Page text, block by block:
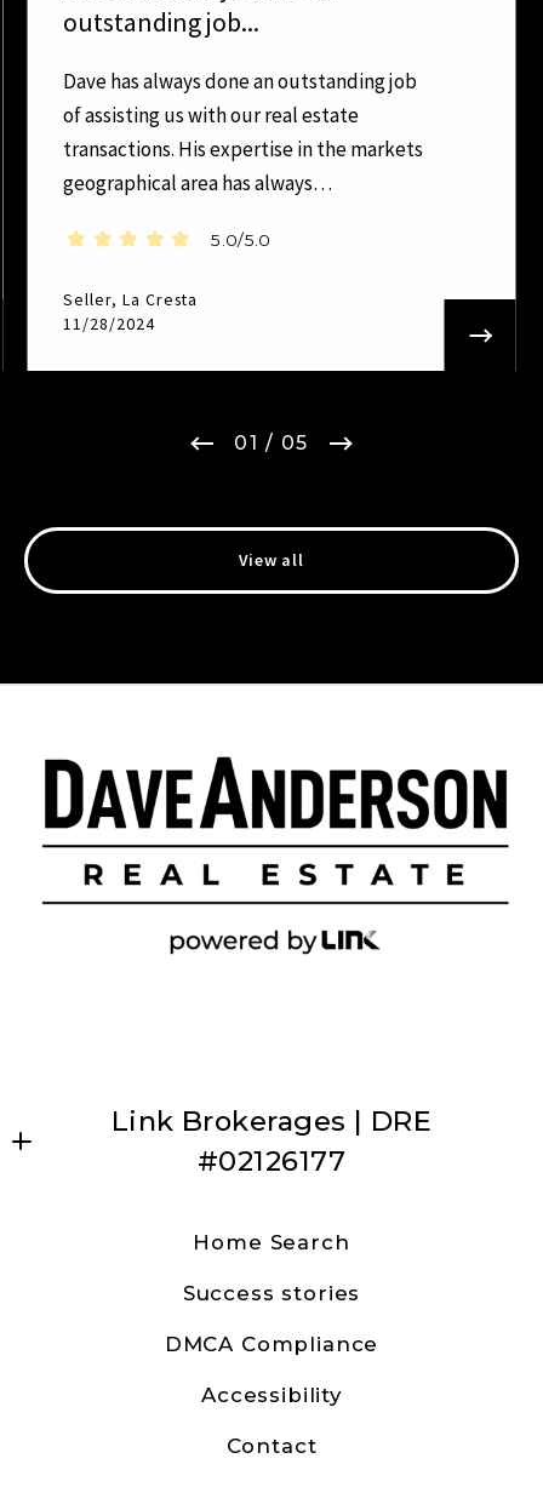
outstanding job...
Dave has always done an outstanding job
of assisting us with our real estate
transactions. His expertise in the markets
geographical area has always…
5.0/5.0
Seller, La Cresta
11/28/2024
01 / 05
View all
Link Brokerages | DRE
#02126177
Canyon Lake, CA 92587
US
canyonlakedave@gmail.com
Home Search
Success stories
DMCA Compliance
Accessibility
Contact